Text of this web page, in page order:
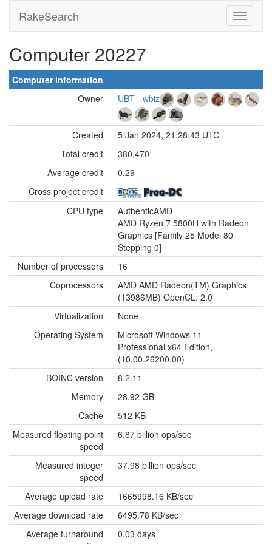
RakeSearch
Computer 20227
Computer information
Owner
UBT - wbiz
Created
5 Jan 2024, 21:28:43 UTC
Total credit
380,470
Average credit
0.29
Cross project credit
CPU type
AuthenticAMD
AMD Ryzen 7 5800H with Radeon
Graphics [Family 25 Model 80
Stepping 0]
Number of processors
16
Coprocessors
AMD AMD Radeon(TM) Graphics
(13986MB) OpenCL: 2.0
Virtualization
None
Operating System
Microsoft Windows 11
Professional x64 Edition,
(10.00.26200.00)
BOINC version
8.2.11
Memory
28.92 GB
Cache
512 KB
Measured floating point
speed
6.87 billion ops/sec
Measured integer
speed
37.98 billion ops/sec
Average upload rate
1665998.16 KB/sec
Average download rate
6495.78 KB/sec
Average turnaround
0.03 days